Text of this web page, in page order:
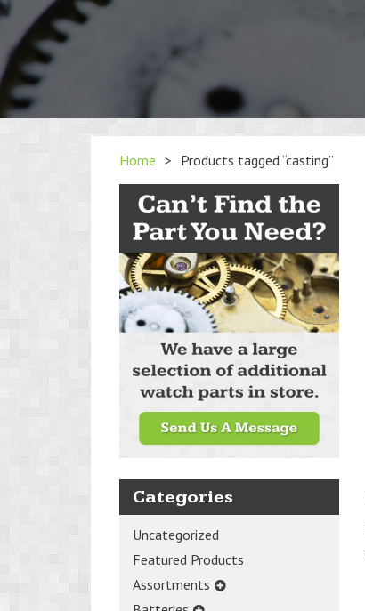
Home > Products tagged “casting”
Categories
Uncategorized
Featured Products
Assortments